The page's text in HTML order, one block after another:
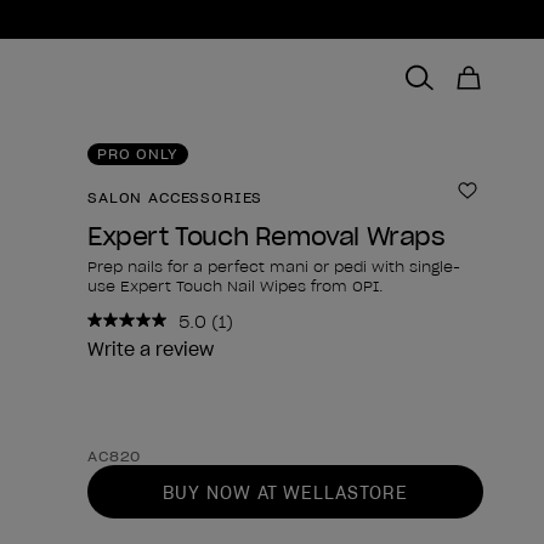
PRO ONLY
SALON ACCESSORIES Add to
Expert Touch Removal Wraps
Prep nails for a perfect mani or pedi with single-
use Expert Touch Nail Wipes from OPI.
5.0 Read
a
(1)
Write a review
Product form
AC820
BUY NOW AT WELLASTORE